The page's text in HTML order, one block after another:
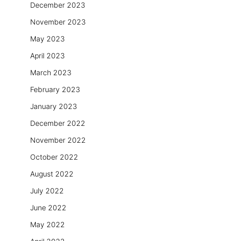
December 2023
November 2023
May 2023
April 2023
March 2023
February 2023
January 2023
December 2022
November 2022
October 2022
August 2022
July 2022
June 2022
May 2022